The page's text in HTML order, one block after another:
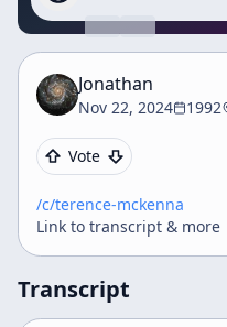
Jonathan
Nov 22, 2024 1992
Vote
/c/terence-mckenna
Link to transcript & more
Transcript